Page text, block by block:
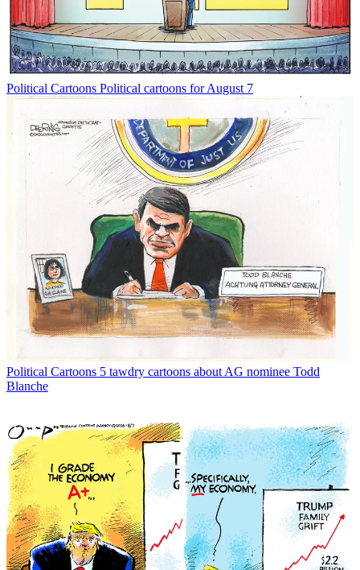
Political Cartoons Political cartoons for August 7
Political Cartoons 5 tawdry cartoons about AG nominee Todd
Blanche